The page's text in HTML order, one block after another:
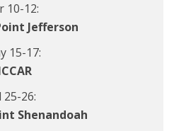
10-12:
Jefferson
15-17:
25-26:
Shenandoah